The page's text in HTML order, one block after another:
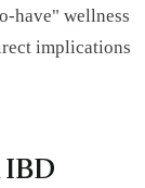
have" wellness
implications
IBD